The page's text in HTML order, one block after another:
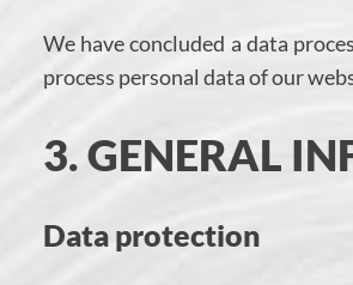
We have concluded a data
process personal data of our
3. GENERAL
Data protection